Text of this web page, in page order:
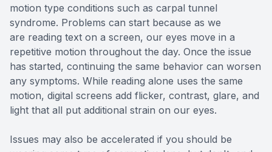
motion type conditions such as carpal tunnel
syndrome. Problems can start because as we
are reading text on a screen, our eyes move in a
repetitive motion throughout the day. Once the issue
has started, continuing the same behavior can worsen
any symptoms. While reading alone uses the same
motion, digital screens add flicker, contrast, glare, and
light that all put additional strain on our eyes.
Issues may also be accelerated if you should be